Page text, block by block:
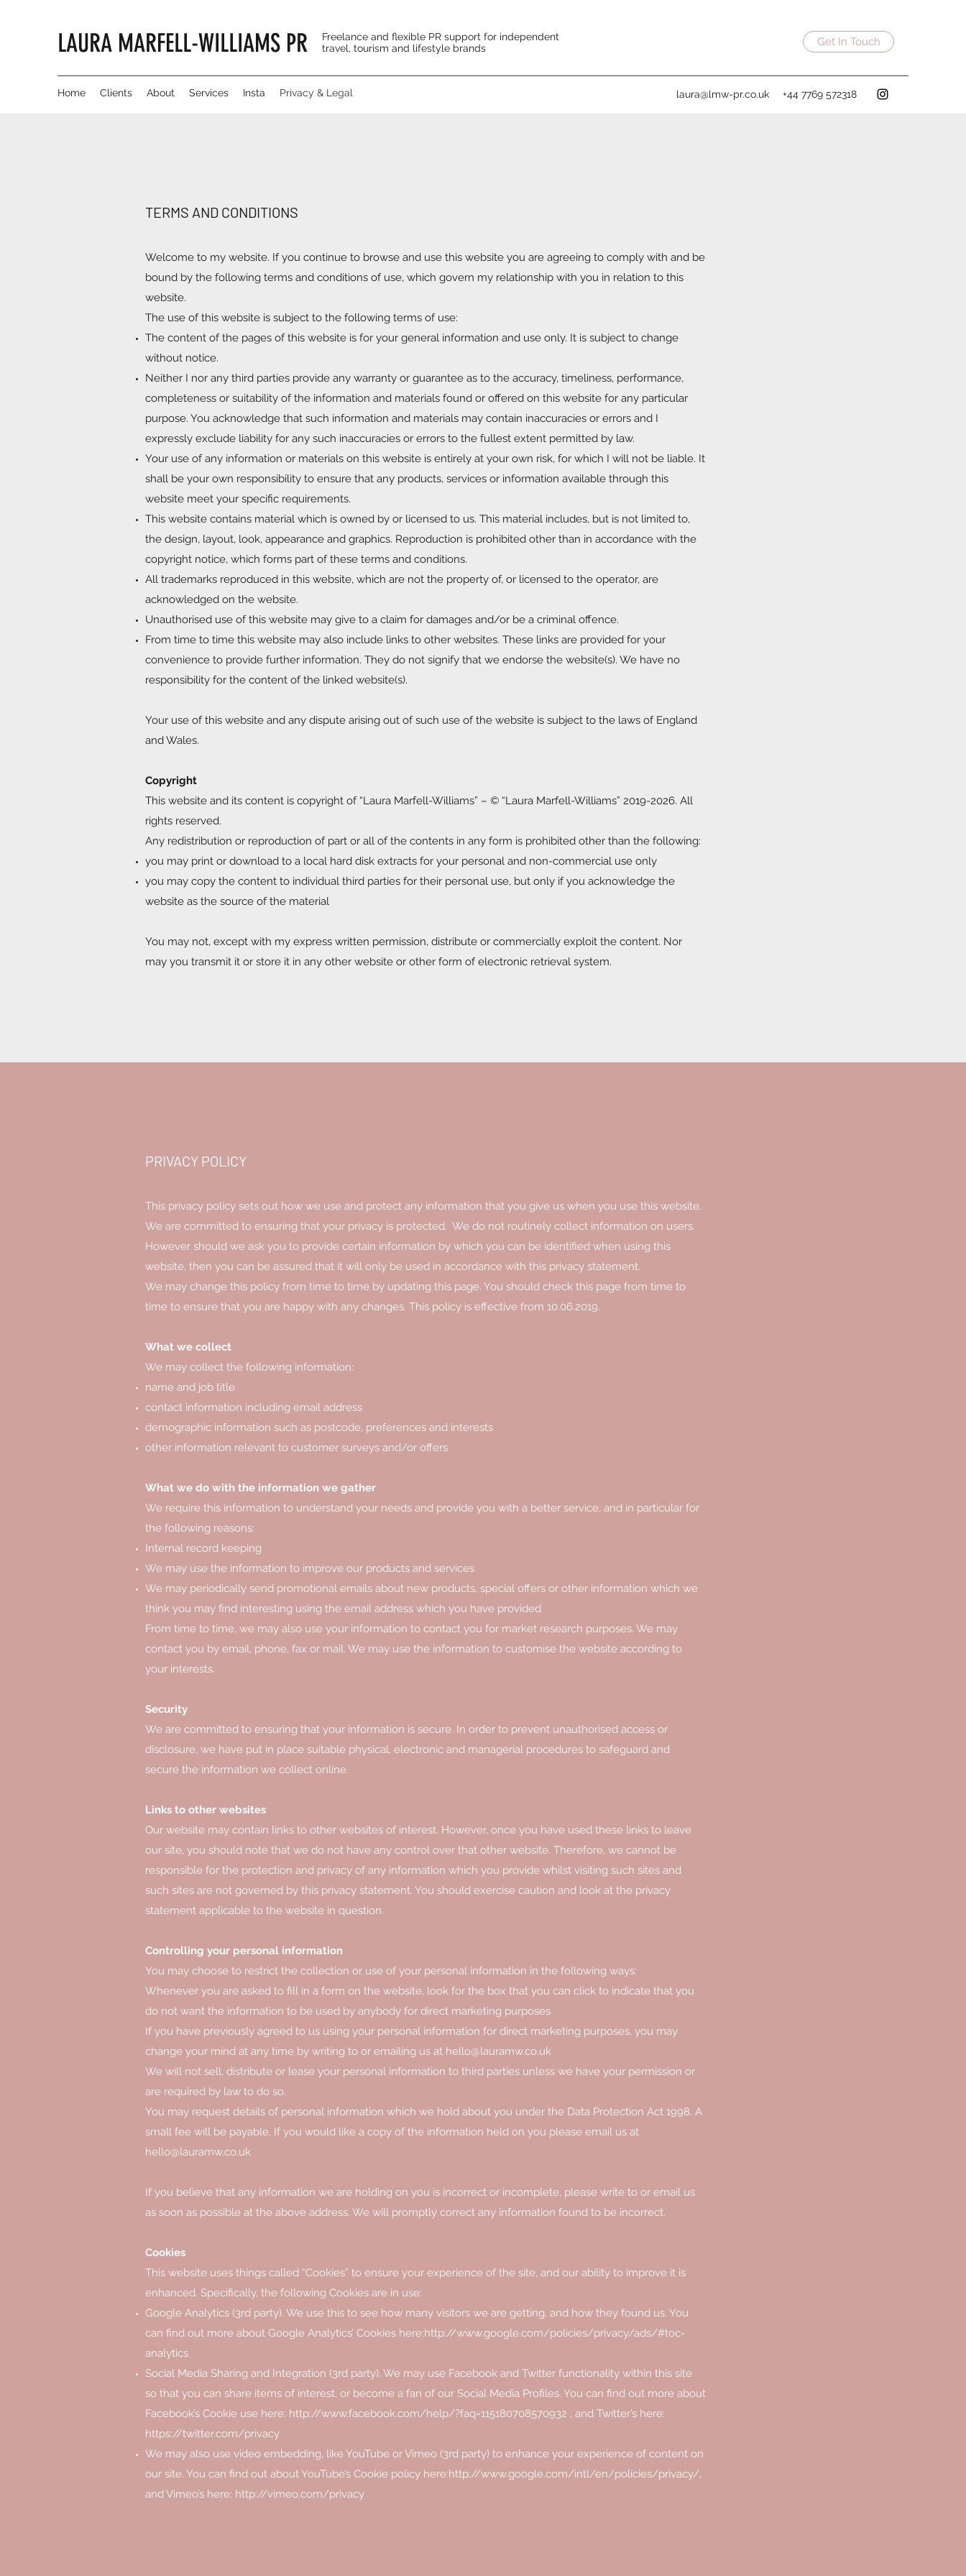
LAURA MARFELL-WILLIAMS PR
Freelance and flexible PR support for independent
travel, tourism and lifestyle brands
Get In Touch
Home Clients About Services Insta Privacy & Legal laura@lmw-pr.co.uk +44 7769 572318
TERMS AND CONDITIONS
Welcome to my website. If you continue to browse and use this website you are agreeing to comply with and be
bound by the following terms and conditions of use, which govern my relationship with you in relation to this
website.
The use of this website is subject to the following terms of use:
The content of the pages of this website is for your general information and use only. It is subject to change
without notice.
Neither I nor any third parties provide any warranty or guarantee as to the accuracy, timeliness, performance,
completeness or suitability of the information and materials found or offered on this website for any particular
purpose. You acknowledge that such information and materials may contain inaccuracies or errors and I
expressly exclude liability for any such inaccuracies or errors to the fullest extent permitted by law.
Your use of any information or materials on this website is entirely at your own risk, for which I will not be liable. It
shall be your own responsibility to ensure that any products, services or information available through this
website meet your specific requirements.
This website contains material which is owned by or licensed to us. This material includes, but is not limited to,
the design, layout, look, appearance and graphics. Reproduction is prohibited other than in accordance with the
copyright notice, which forms part of these terms and conditions.
All trademarks reproduced in this website, which are not the property of, or licensed to the operator, are
acknowledged on the website.
Unauthorised use of this website may give to a claim for damages and/or be a criminal offence.
From time to time this website may also include links to other websites. These links are provided for your
convenience to provide further information. They do not signify that we endorse the website(s). We have no
responsibility for the content of the linked website(s).
Your use of this website and any dispute arising out of such use of the website is subject to the laws of England
and Wales.
Copyright
This website and its content is copyright of “Laura Marfell-Williams” – © “Laura Marfell-Williams” 2019-2026. All
rights reserved.
Any redistribution or reproduction of part or all of the contents in any form is prohibited other than the following:
you may print or download to a local hard disk extracts for your personal and non-commercial use only
you may copy the content to individual third parties for their personal use, but only if you acknowledge the
website as the source of the material
You may not, except with my express written permission, distribute or commercially exploit the content. Nor
may you transmit it or store it in any other website or other form of electronic retrieval system.
PRIVACY POLICY
This privacy policy sets out how we use and protect any information that you give us when you use this website.
We are committed to ensuring that your privacy is protected. We do not routinely collect information on users.
However should we ask you to provide certain information by which you can be identified when using this
website, then you can be assured that it will only be used in accordance with this privacy statement.
We may change this policy from time to time by updating this page. You should check this page from time to
time to ensure that you are happy with any changes. This policy is effective from 10.06.2019.
What we collect
We may collect the following information:
name and job title
contact information including email address
demographic information such as postcode, preferences and interests
other information relevant to customer surveys and/or offers
What we do with the information we gather
We require this information to understand your needs and provide you with a better service, and in particular for
the following reasons:
Internal record keeping
We may use the information to improve our products and services
We may periodically send promotional emails about new products, special offers or other information which we
think you may find interesting using the email address which you have provided
From time to time, we may also use your information to contact you for market research purposes. We may
contact you by email, phone, fax or mail. We may use the information to customise the website according to
your interests.
Security
We are committed to ensuring that your information is secure. In order to prevent unauthorised access or
disclosure, we have put in place suitable physical, electronic and managerial procedures to safeguard and
secure the information we collect online.
Links to other websites
Our website may contain links to other websites of interest. However, once you have used these links to leave
our site, you should note that we do not have any control over that other website. Therefore, we cannot be
responsible for the protection and privacy of any information which you provide whilst visiting such sites and
such sites are not governed by this privacy statement. You should exercise caution and look at the privacy
statement applicable to the website in question.
Controlling your personal information
You may choose to restrict the collection or use of your personal information in the following ways:
Whenever you are asked to fill in a form on the website, look for the box that you can click to indicate that you
do not want the information to be used by anybody for direct marketing purposes
If you have previously agreed to us using your personal information for direct marketing purposes, you may
change your mind at any time by writing to or emailing us at hello@lauramw.co.uk
We will not sell, distribute or lease your personal information to third parties unless we have your permission or
are required by law to do so.
You may request details of personal information which we hold about you under the Data Protection Act 1998. A
small fee will be payable. If you would like a copy of the information held on you please email us at
hello@lauramw.co.uk
If you believe that any information we are holding on you is incorrect or incomplete, please write to or email us
as soon as possible at the above address. We will promptly correct any information found to be incorrect.
Cookies
This website uses things called “Cookies” to ensure your experience of the site, and our ability to improve it is
enhanced. Specifically, the following Cookies are in use:
Google Analytics (3rd party). We use this to see how many visitors we are getting, and how they found us. You
can find out more about Google Analytics’ Cookies here:http://www.google.com/policies/privacy/ads/#toc-
analytics
Social Media Sharing and Integration (3rd party). We may use Facebook and Twitter functionality within this site
so that you can share items of interest, or become a fan of our Social Media Profiles. You can find out more about
Facebook’s Cookie use here: http://www.facebook.com/help/?faq=115180708570932 , and Twitter’s here:
https://twitter.com/privacy
We may also use video embedding, like YouTube or Vimeo (3rd party) to enhance your experience of content on
our site. You can find out about YouTube’s Cookie policy here:http://www.google.com/intl/en/policies/privacy/,
and Vimeo’s here: http://vimeo.com/privacy